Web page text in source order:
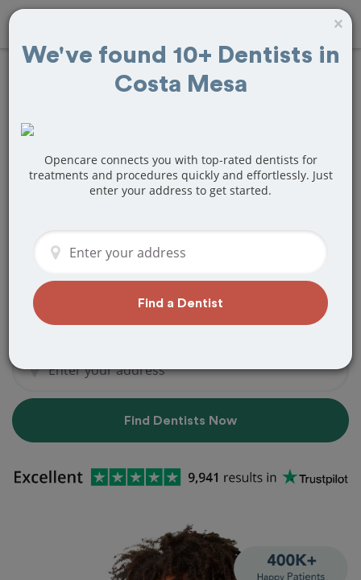
FindTeeth Bonding
Costa Mesa, CA
Are you looking for a local Costa Mesa,
Bonding? Or do you need to make a last
minute appointment?
We've got you covered! Find a new
dentist that perfectly matches your
Find Dentists Now
×
We've found 10+ Dentists in
Costa Mesa
Opencare connects you with top-rated dentists for
treatments and procedures quickly and effortlessly. Just
enter your address to get started.
Find a Dentist